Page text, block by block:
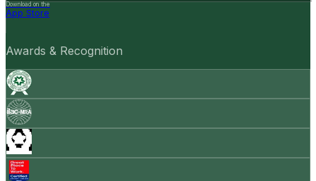
Download on the
App Store
Awards & Recognition